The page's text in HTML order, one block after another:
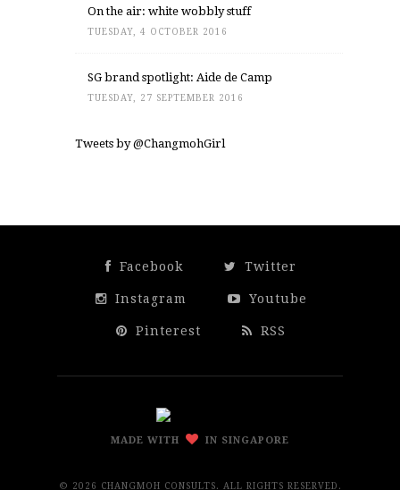
On the air: white wobbly stuff
TUESDAY, 4 OCTOBER 2016
SG brand spotlight: Aide de Camp
TUESDAY, 27 SEPTEMBER 2016
Tweets by @ChangmohGirl
Facebook Twitter
Instagram Youtube
Pinterest RSS
MADE WITH IN SINGAPORE
© 2026 CHANGMOH CONSULTS. ALL RIGHTS RESERVED.